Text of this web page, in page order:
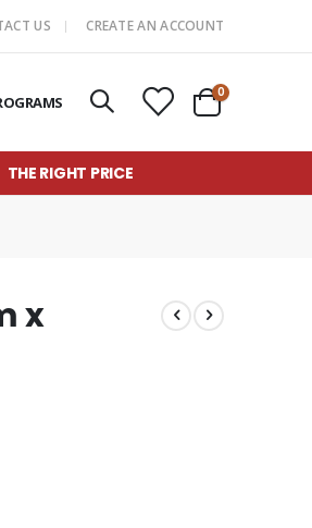
US CREATE AN ACCOUNT
Cart
0items
THE RIGHT PRICE
x